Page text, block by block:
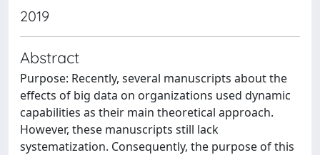
2019
Abstract
Purpose: Recently, several manuscripts about the
effects of big data on organizations used dynamic
capabilities as their main theoretical approach.
However, these manuscripts still lack
systematization. Consequently, the purpose of this